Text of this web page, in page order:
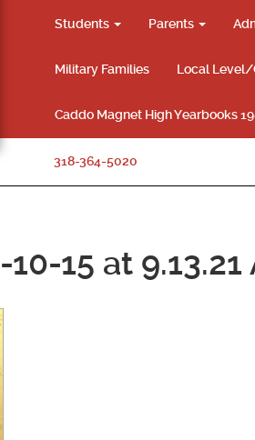
Students Parents
Military Families Local Level/
Caddo Magnet High Yearbooks
318-364-5020
15 at 9.13.21